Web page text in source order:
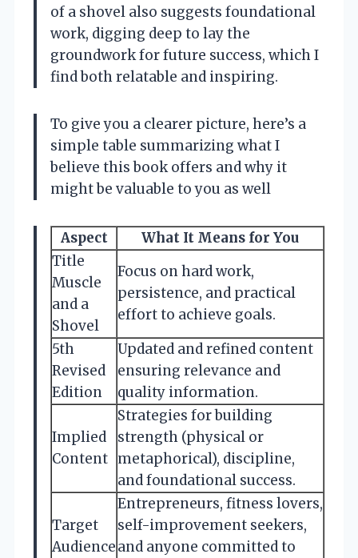
of a shovel also suggests foundational
work, digging deep to lay the
groundwork for future success, which I
find both relatable and inspiring.
To give you a clearer picture, here’s a
simple table summarizing what I
believe this book offers and why it
might be valuable to you as well
Aspect
What It Means for You
Title
Muscle
and a
Shovel
Focus on hard work,
persistence, and practical
effort to achieve goals.
5th
Revised
Edition
Updated and refined content
ensuring relevance and
quality information.
Implied
Content
Strategies for building
strength (physical or
metaphorical), discipline,
and foundational success.
Target
Audience
Entrepreneurs, fitness lovers,
self-improvement seekers,
and anyone committed to